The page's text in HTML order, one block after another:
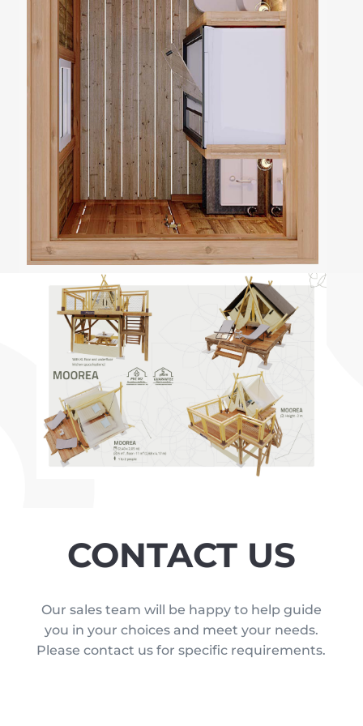
CONTACT US
Our sales team will be happy to help guide
you in your choices and meet your needs.
Please contact us for specific requirements.